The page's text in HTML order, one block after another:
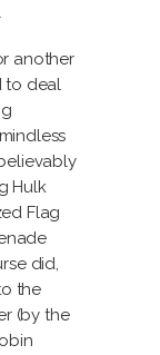
another
to deal
Hulk
Flag
did,
the
(by the